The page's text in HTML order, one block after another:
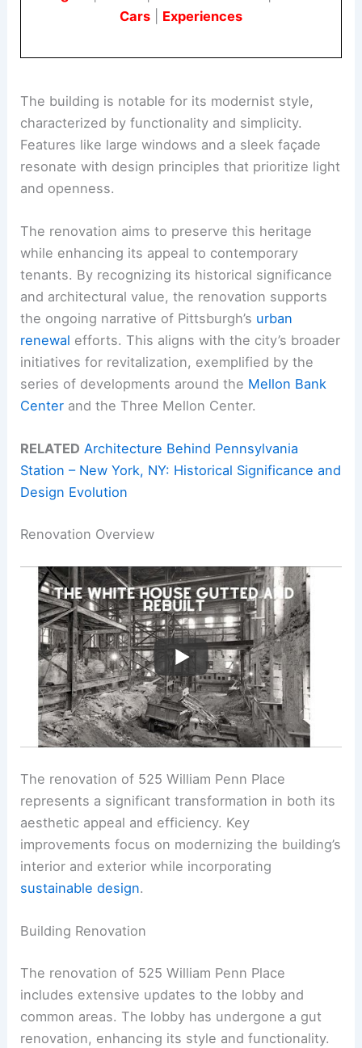
Cars
Experiences
The building is notable for its modernist style,
characterized by functionality and simplicity.
Features like large windows and a sleek façade
resonate with design principles that prioritize light
and openness.
The renovation aims to preserve this heritage
while enhancing its appeal to contemporary
tenants. By recognizing its historical significance
and architectural value, the renovation supports
the ongoing narrative of Pittsburgh’s urban
renewal efforts. This aligns with the city’s broader
initiatives for revitalization, exemplified by the
series of developments around the Mellon Bank
Center and the Three Mellon Center.
RELATED Architecture Behind Pennsylvania
Station – New York, NY: Historical Significance and
Design Evolution
Renovation Overview
The renovation of 525 William Penn Place
represents a significant transformation in both its
aesthetic appeal and efficiency. Key
improvements focus on modernizing the building’s
interior and exterior while incorporating
sustainable design.
Building Renovation
The renovation of 525 William Penn Place
includes extensive updates to the lobby and
common areas. The lobby has undergone a gut
renovation, enhancing its style and functionality.